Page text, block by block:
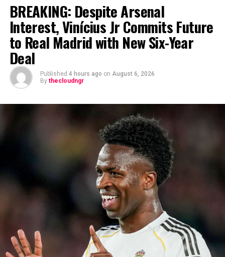
BREAKING: Despite Arsenal
Interest, Vinícius Jr Commits Future
to Real Madrid with New Six-Year
Deal
Published 4 hours ago on August 6, 2026
By thecloudngr